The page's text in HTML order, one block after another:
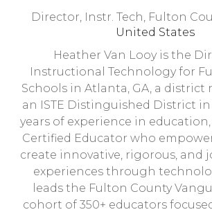
Director, Instr. Tech, Fulton
United States
Heather Van Looy is the
Instructional Technology for
Schools in Atlanta, GA, a district
an ISTE Distinguished District in
years of experience in education,
Certified Educator who
create innovative, rigorous, and
experiences through
leads the Fulton County
cohort of 350+ educators